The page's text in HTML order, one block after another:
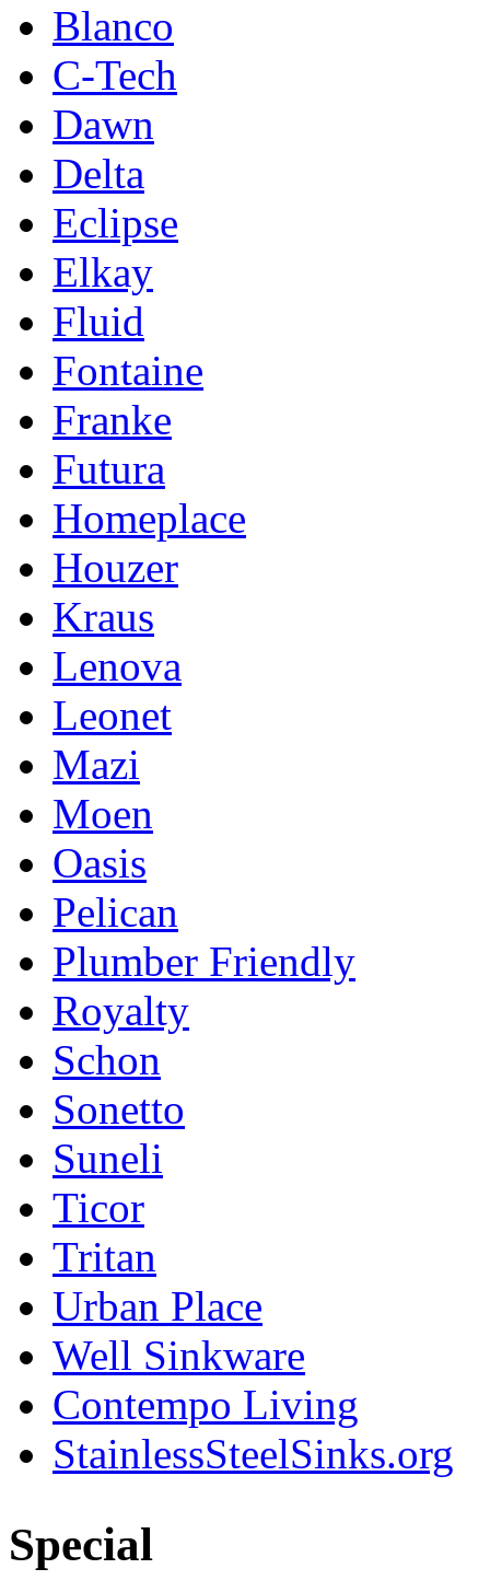
Blanco
C-Tech
Dawn
Delta
Eclipse
Elkay
Fluid
Fontaine
Franke
Futura
Homeplace
Houzer
Kraus
Lenova
Leonet
Mazi
Moen
Oasis
Pelican
Plumber Friendly
Royalty
Schon
Sonetto
Suneli
Ticor
Tritan
Urban Place
Well Sinkware
Contempo Living
StainlessSteelSinks.org
Special